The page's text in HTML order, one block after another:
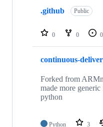
repositories
.github Public
0 0 0
continuous-
Forked from
made more
python
Python 3